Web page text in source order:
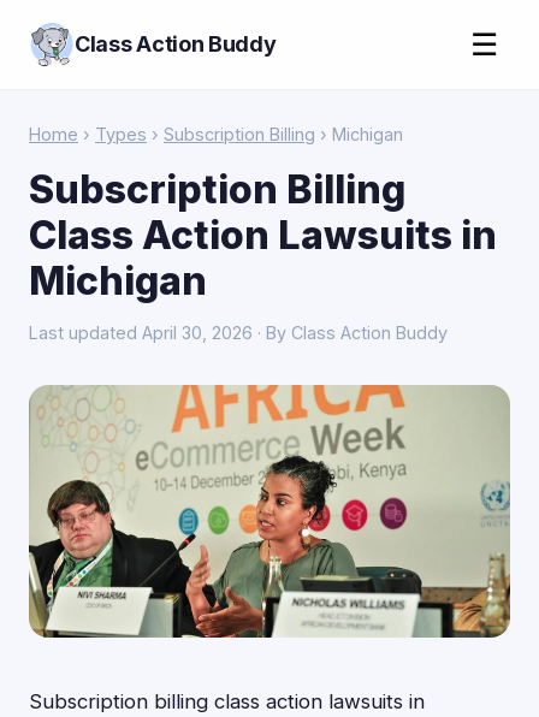
Class Action Buddy ☰
Home › Types › Subscription Billing › Michigan
Subscription Billing
Class Action Lawsuits in
Michigan
Last updated April 30, 2026 · By Class Action Buddy
Subscription billing class action lawsuits in